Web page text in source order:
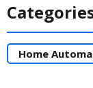
Home